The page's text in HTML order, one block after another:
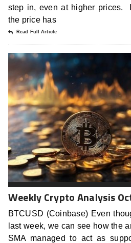
step in, even at higher prices.
the price has
Read Full Article
Weekly Crypto Analysis
BTCUSD (Coinbase) Even
last week, we can see how the
SMA managed to act as